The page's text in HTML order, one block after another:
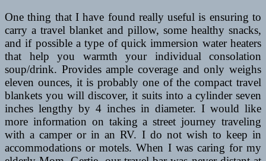
One thing that I have found really useful is ensuring to
carry a travel blanket and pillow, some healthy snacks,
and if possible a type of quick immersion water heaters
that help you warmth your individual consolation
soup/drink. Provides ample coverage and only weighs
eleven ounces, it is probably one of the compact travel
blankets you will discover, it suits into a cylinder seven
inches lengthy by 4 inches in diameter. I would like
more information on taking a street journey traveling
with a camper or in an RV. I do not wish to keep in
accommodations or motels. When I was caring for my